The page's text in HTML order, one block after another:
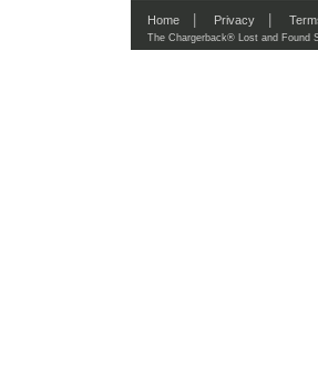
Home Privacy
The Chargerback® Lost and Found